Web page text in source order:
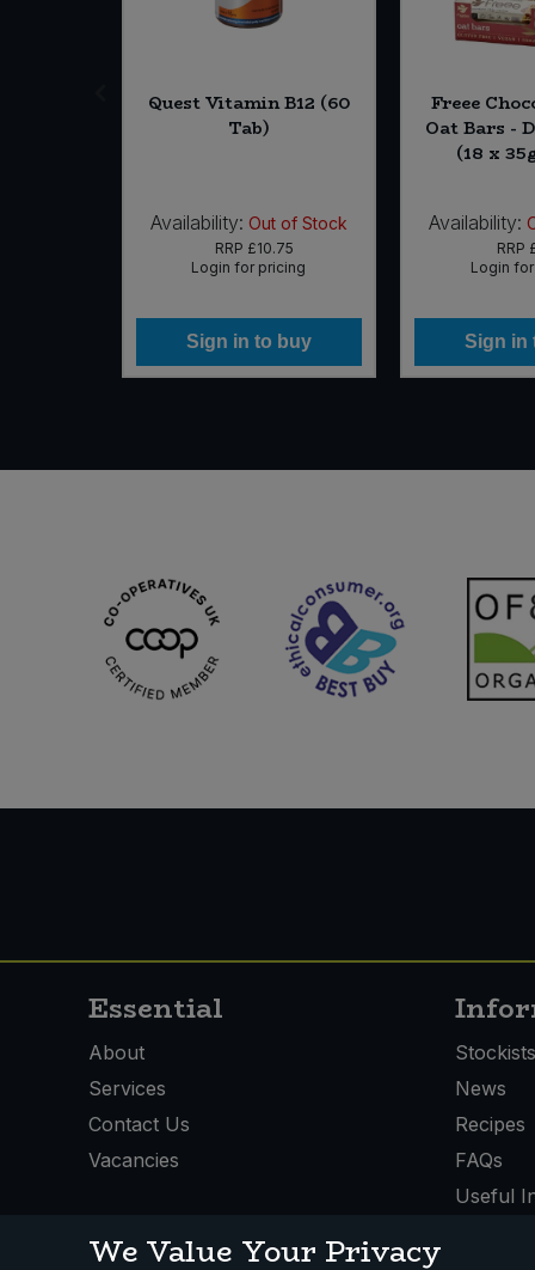
Quest Vitamin B12 (60
Tab)
Availability: Out of Stock
RRP £10.75
Login for pricing
Sign in to buy
Freee
Oat Bars -
(18 x
Availability:
RRP
Login
Sign in
Essential
About
Services
Contact Us
Vacancies
Stockists
News
Recipes
FAQs
Useful
We Value Your Privacy